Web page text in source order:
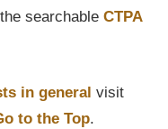
searchableCTPA
in general visit
to the Top.